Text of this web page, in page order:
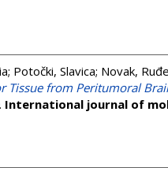
; Potočki, Slavica; Novak,
Tissue from Peritumoral
. International journal of